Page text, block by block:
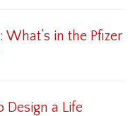
in the Pfizer
Design a Life